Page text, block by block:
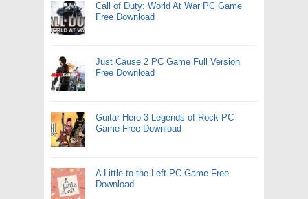
Call of Duty: World At War PC Game
Free Download
Just Cause 2 PC Game Full Version
Free Download
Guitar Hero 3 Legends of Rock PC
Game Free Download
A Little to the Left PC Game Free
Download